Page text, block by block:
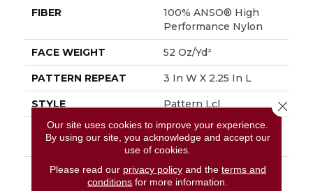
FIBER
100% ANSO® High
Performance Nylon
FACE WEIGHT 52 Oz/yd²
PATTERN REPEAT 3 In W X 2.25 In L
STYLE Pattern Lcl
MATERIAL
100% ANSO® High
Performance Nylon
ATTACHED PAD
Synthetic, LifeGuard®
Spill-Proof
Our site uses cookies to improve your experience.
By using our site, you acknowledge and accept our
use of cookies.
Please read our privacy policyand the terms and
conditions for more information.
Close